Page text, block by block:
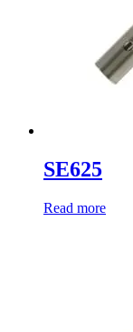
SE625
Read more